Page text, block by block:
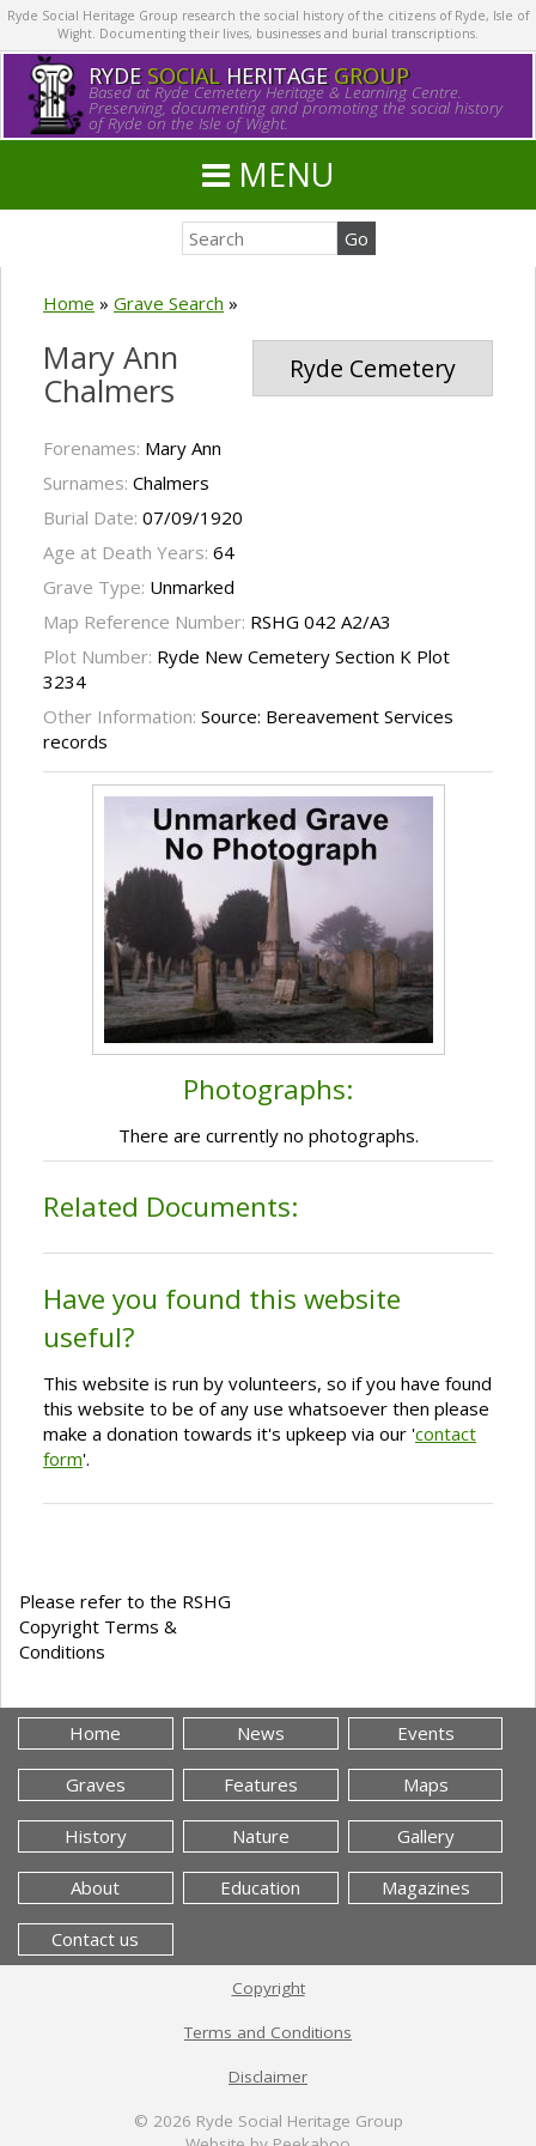
Ryde Social Heritage Group research the social history of the citizens of Ryde, Isle of
Wight. Documenting their lives, businesses and burial transcriptions.
RYDE SOCIALHERITAGE GROUP
Based at Ryde Cemetery Heritage & Learning Centre.
Preserving, documenting and promoting the social history
of Ryde on the Isle of Wight.
MENU
Home » Grave Search »
Ryde Cemetery
Mary Ann
Chalmers
Forenames: Mary Ann
Surnames: Chalmers
Burial Date: 07/09/1920
Age at Death Years: 64
Grave Type: Unmarked
Map Reference Number: RSHG 042 A2/A3
Plot Number: Ryde New Cemetery Section K Plot
3234
Other Information: Source: Bereavement Services
records
Photographs:
There are currently no photographs.
Related Documents:
Have you found this website
useful?
This website is run by volunteers, so if you have found
this website to be of any use whatsoever then please
make a donation towards it's upkeep via our 'contact
form'.
Please refer to the RSHG
Copyright Terms &
Conditions
Home News Events
Graves Features Maps
History Nature Gallery
About Education Magazines
Contact us
Copyright
Terms and Conditions
Disclaimer
© 2026 Ryde Social Heritage Group